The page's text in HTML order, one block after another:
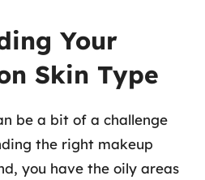
Your
Skin Type
be a bit of a challenge
the right makeup
you have the oily areas